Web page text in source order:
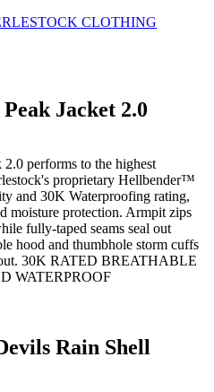
CLOTHING
Jacket 2.0
performs to the highest
proprietary Hellbender™
and 30K Waterproofing rating,
moisture protection. Armpit zips
fully-taped seams seal out
hood and thumbhole storm cuffs
30K RATED BREATHABLE
WATERPROOF
Rain Shell